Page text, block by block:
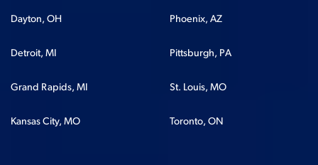
Dayton, OH
Detroit, MI
Grand Rapids, MI
Kansas City, MO
Phoenix, AZ
Pittsburgh, PA
St. Louis, MO
Toronto, ON